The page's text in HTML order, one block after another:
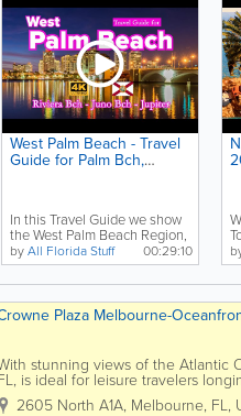
West Palm Beach - Travel
Guide for Palm Bch,
In this Travel Guide we show
the West Palm Beach Region,
including Palm... 00:29:10
byAll Florida Stuff
Plaza Melbourne-
stunning views of the Atlantic
is ideal for leisure travelers
suites provide guests with a restful
2605 North A1A, Melbourne, FL,